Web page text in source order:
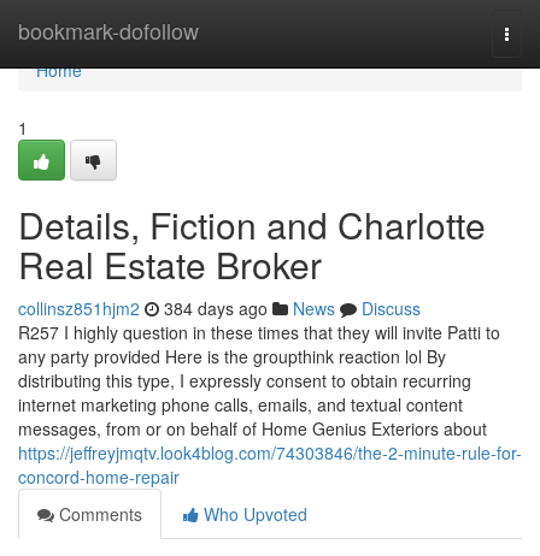
bookmark-dofollow
Home
Home
1
Details, Fiction and Charlotte
Real Estate Broker
collinsz851hjm2 384 days ago News
Discuss
R257 I highly question in these times that they will invite Patti to
any party provided Here is the groupthink reaction lol By
distributing this type, I expressly consent to obtain recurring
internet marketing phone calls, emails, and textual content
messages, from or on behalf of Home Genius Exteriors about
https://jeffreyjmqtv.look4blog.com/74303846/the-2-minute-rule-for-
concord-home-repair
Comments
Who Upvoted